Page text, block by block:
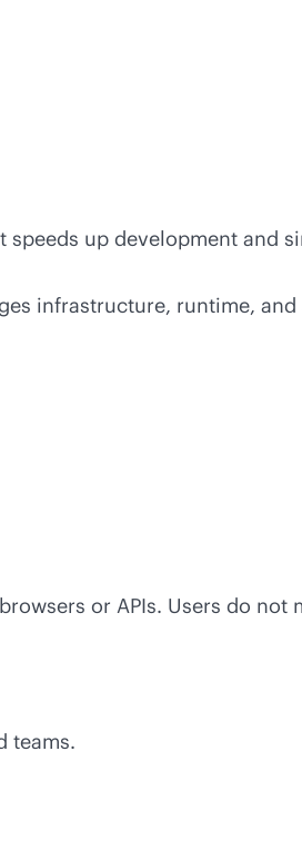
up development and
infrastructure, runtime, and
or APIs. Users do
teams.